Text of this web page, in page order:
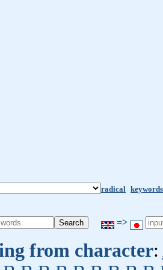
radical keywords
=>
from character: